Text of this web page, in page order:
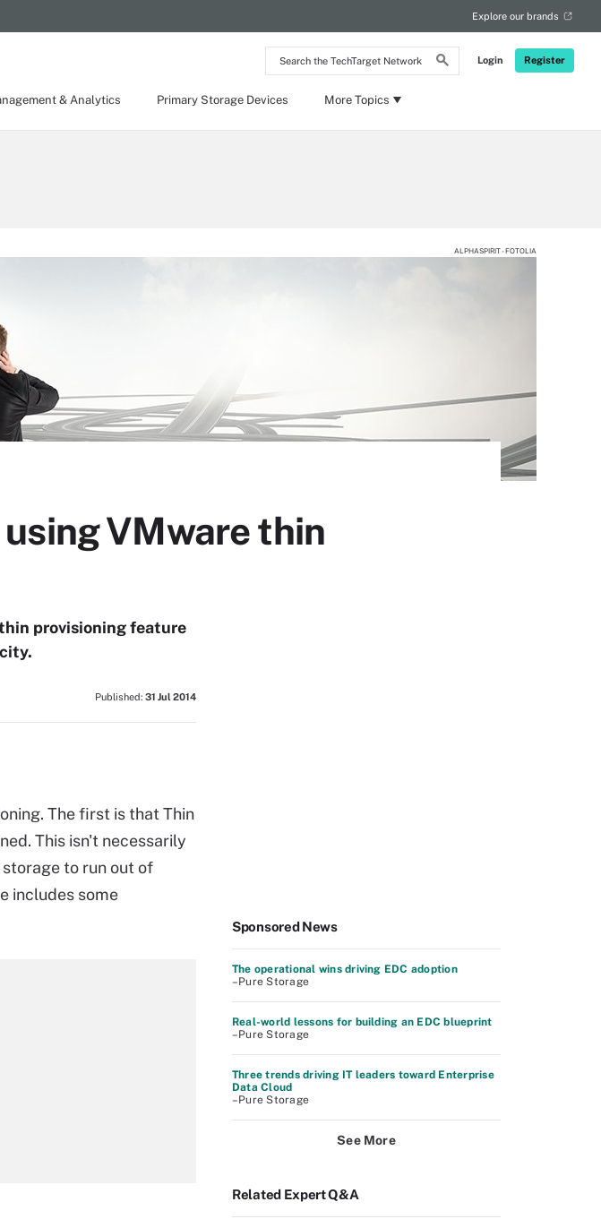
Search
the
Network
Login Register
Explore our brands
& Analytics Primary Storage Devices More Topics
ALPHASPIRIT - FOTOLIA
VMware thin
provisioning feature
Published: 31 Jul 2014
The first is that Thin
This isn't necessarily
to run out of
includes some
Sponsored News
The operational wins driving EDC adoption
–Pure Storage
Real-world lessons for building an EDC blueprint
–Pure Storage
Three trends driving IT leaders toward Enterprise
Data Cloud
–Pure Storage
See More
Related Expert Q&A